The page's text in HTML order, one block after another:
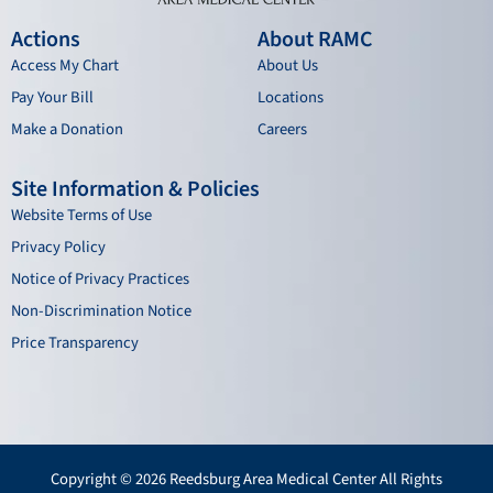
Actions
Access My Chart
Pay Your Bill
Make a Donation
About RAMC
About Us
Locations
Careers
Site Information & Policies
Website Terms of Use
Privacy Policy
Notice of Privacy Practices
Non-Discrimination Notice
Price Transparency
Copyright © 2026 Reedsburg Area Medical Center All Rights